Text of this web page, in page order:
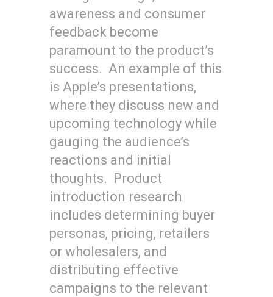
awareness and consumer
feedback become
paramount to the product’s
success. An example of this
is Apple’s presentations,
where they discuss new and
upcoming technology while
gauging the audience’s
reactions and initial
thoughts. Product
introduction research
includes determining buyer
personas, pricing, retailers
or wholesalers, and
distributing effective
campaigns to the relevant